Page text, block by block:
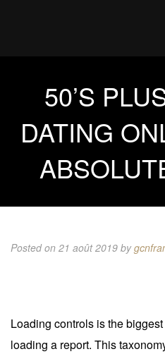
50’S
DATING
Posted on 21 août 2019 by
Loading controls is the
loading a report. This